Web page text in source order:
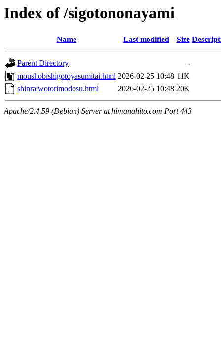
Index of /sigotononayami
Name Last modified Size
Parent Directory
-
moushobishigotoyasumitai.html 2026-02-25 10:48 11K
shinraiwotorimodosu.html
2026-02-25 10:48 20K
Apache/2.4.59 (Debian) Server at himanahito.com Port 443